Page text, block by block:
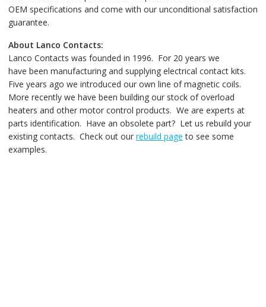
OEM specifications and come with our unconditional satisfaction
guarantee.
About Lanco Contacts:
Lanco Contacts was founded in 1996. For 20 years we
have been manufacturing and supplying electrical contact kits.
Five years ago we introduced our own line of magnetic coils.
More recently we have been building our stock of overload
heaters and other motor control products. We are experts at
parts identification. Have an obsolete part? Let us rebuild your
existing contacts. Check out our rebuild page to see some
examples.